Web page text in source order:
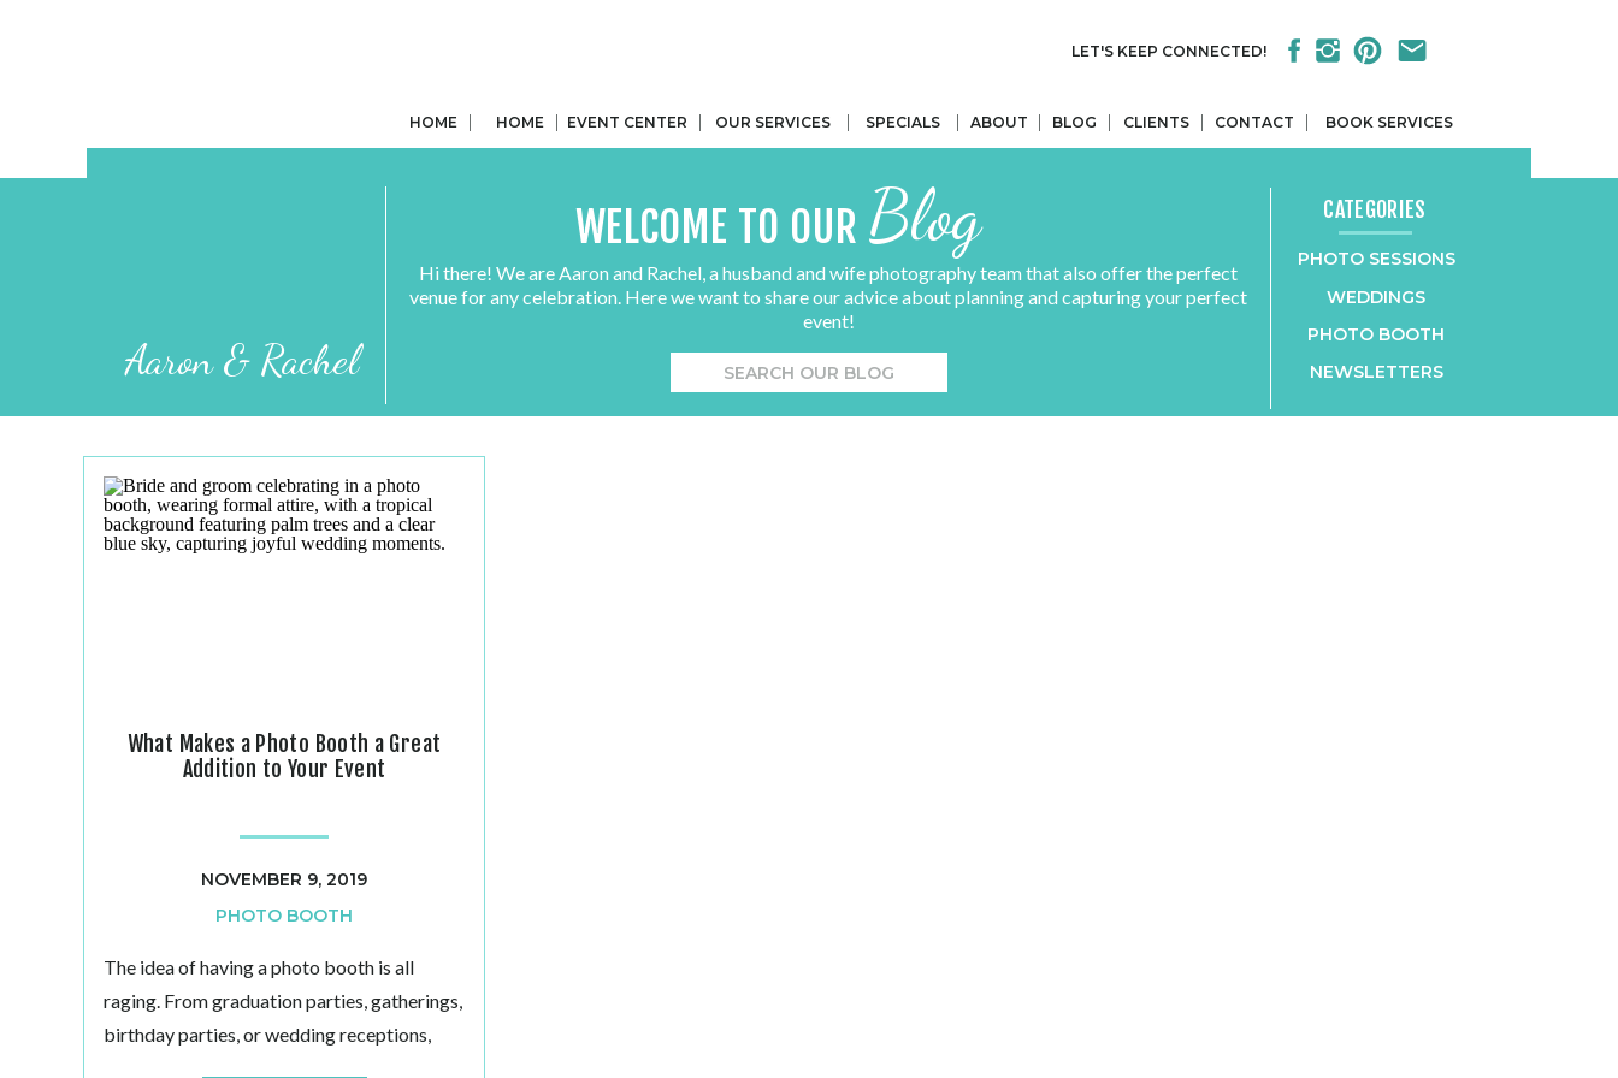
LET'S KEEP CONNECTED!
HOME EVENT CENTER OUR SERVICES SPECIALS ABOUT BLOG CLIENTS CONTACT BOOK SERVICES
HOME
for:
Aaron & Rachel
WELCOME TO OUR Blog
Hi there! We are Aaron and Rachel, a husband and wife photography team that also offer the perfect
venue for any celebration. Here we want to share our advice about planning and capturing your perfect
event!
CATEGORIES
PHOTO SESSIONS
WEDDINGS
PHOTO BOOTH
NEWSLETTERS
The idea of having a photo booth is all
raging. From graduation parties, gatherings,
birthday parties, or wedding receptions,
PHOTO BOOTH
NOVEMBER 9, 2019
What Makes a Photo Booth a Great
Addition to Your Event